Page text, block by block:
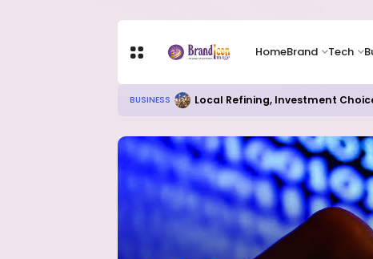
HomeBrand Tech
BUSINESS Local Refining, Investment